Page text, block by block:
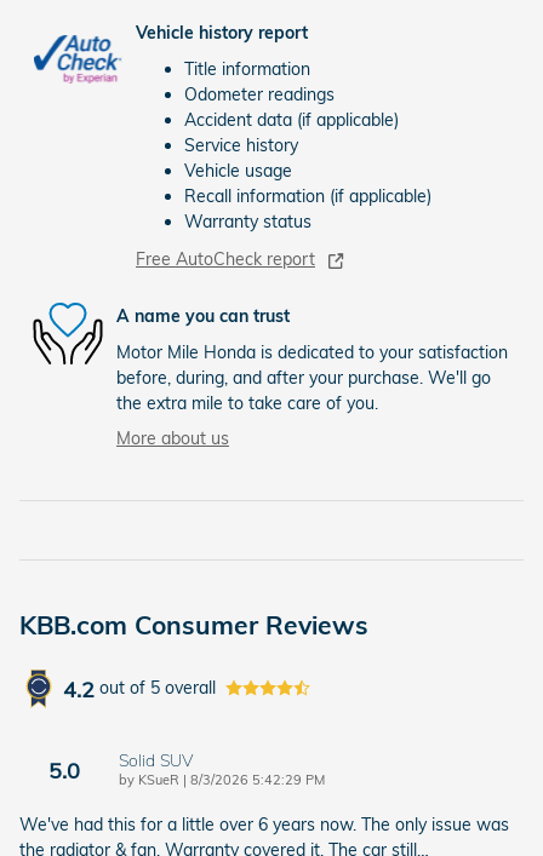
Vehicle history report
Title information
Odometer readings
Accident data (if applicable)
Service history
Vehicle usage
Recall information (if applicable)
Warranty status
Free AutoCheck report
A name you can trust
Motor Mile Honda is dedicated to your satisfaction
before, during, and after your purchase. We'll go
the extra mile to take care of you.
More about us
KBB.com Consumer Reviews
4.2 out of 5 overall
5.0 Solid SUV
by KSueR | on
8/3/2026 5:42:29 PM
We've had this for a little over 6 years now. The only issue was
the radiator & fan. Warranty covered it. The car still